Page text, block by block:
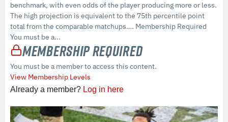
benchmark, with even odds of the player producing more or less.
The high projection is equivalent to the 75th percentile point
total from the comparable matchups…. Membership Required
You must be a...
Membership Required
You must be a member to access this content.
View Membership Levels
Already a member? Log in here